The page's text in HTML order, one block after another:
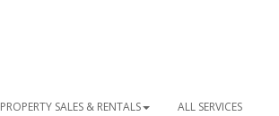
PROPERTY SALES & RENTALS ALL SERVICES